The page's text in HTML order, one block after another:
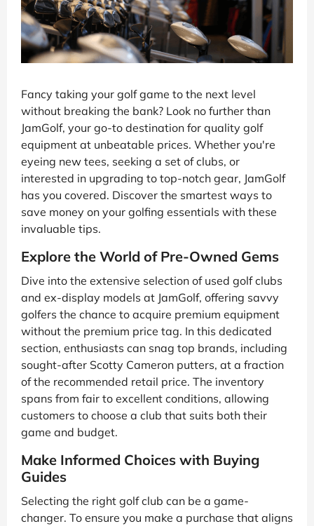
Fancy taking your golf game to the next level
without breaking the bank? Look no further than
JamGolf, your go-to destination for quality golf
equipment at unbeatable prices. Whether you're
eyeing new tees, seeking a set of clubs, or
interested in upgrading to top-notch gear, JamGolf
has you covered. Discover the smartest ways to
save money on your golfing essentials with these
invaluable tips.
Explore the World of Pre-Owned Gems
Dive into the extensive selection of used golf clubs
and ex-display models at JamGolf, offering savvy
golfers the chance to acquire premium equipment
without the premium price tag. In this dedicated
section, enthusiasts can snag top brands, including
sought-after Scotty Cameron putters, at a fraction
of the recommended retail price. The inventory
spans from fair to excellent conditions, allowing
customers to choose a club that suits both their
game and budget.
Make Informed Choices with Buying
Guides
Selecting the right golf club can be a game-
changer. To ensure you make a purchase that aligns